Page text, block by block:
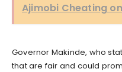
Ajimobi Cheating
Governor Makinde, who
that are fair and could